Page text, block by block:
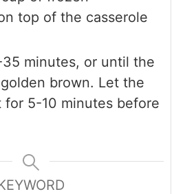
top of the casserole
minutes, or until the
brown. Let the
for 5-10 minutes before